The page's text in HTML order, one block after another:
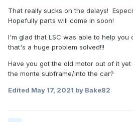
he and some of his staff contracted
longer, so it's just more waiting I
plates from stock, and they jerked
getting a flywheel made, despite
through LSC Performance for
would have charged had they even
below is what is essentially the
That really sucks on the delays!
Hopefully parts will come in soon!
I'm glad that LSC was able to help you
that's a huge problem solved!!!
Have you got the old motor out of it
the monte subframe/into the car?
Edited May 17, 2021 by Bake82